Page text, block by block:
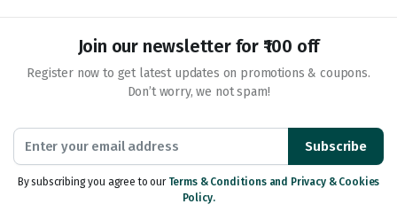
Join our newsletter for ₹100 off
Register now to get latest updates on promotions & coupons.
Don’t worry, we not spam!
Subscribe
By subscribing you agree to our Terms & Conditions and Privacy & Cookies
Policy.